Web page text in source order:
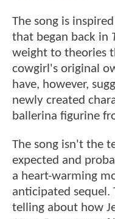
The song is
that began back in
weight to theories
cowgirl's original
have, however,
newly created
ballerina figurine
The song isn't the
expected and
a heart-warming
anticipated sequel.
telling about how